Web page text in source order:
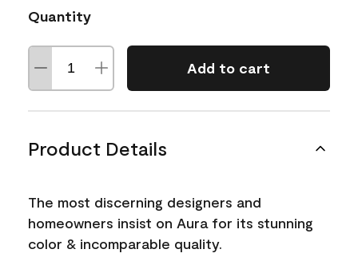
Quantity
Add to cart
Product Details
The most discerning designers and
homeowners insist on Aura for its stunning
color & incomparable quality.